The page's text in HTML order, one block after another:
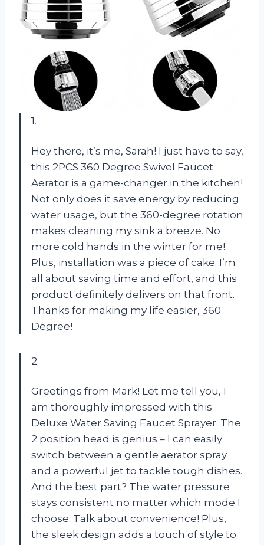
1.
Hey there, it’s me, Sarah! I just have to say,
this 2PCS 360 Degree Swivel Faucet
Aerator is a game-changer in the kitchen!
Not only does it save energy by reducing
water usage, but the 360-degree rotation
makes cleaning my sink a breeze. No
more cold hands in the winter for me!
Plus, installation was a piece of cake. I’m
all about saving time and effort, and this
product definitely delivers on that front.
Thanks for making my life easier, 360
Degree!
2.
Greetings from Mark! Let me tell you, I
am thoroughly impressed with this
Deluxe Water Saving Faucet Sprayer. The
2 position head is genius – I can easily
switch between a gentle aerator spray
and a powerful jet to tackle tough dishes.
And the best part? The water pressure
stays consistent no matter which mode I
choose. Talk about convenience! Plus,
the sleek design adds a touch of style to